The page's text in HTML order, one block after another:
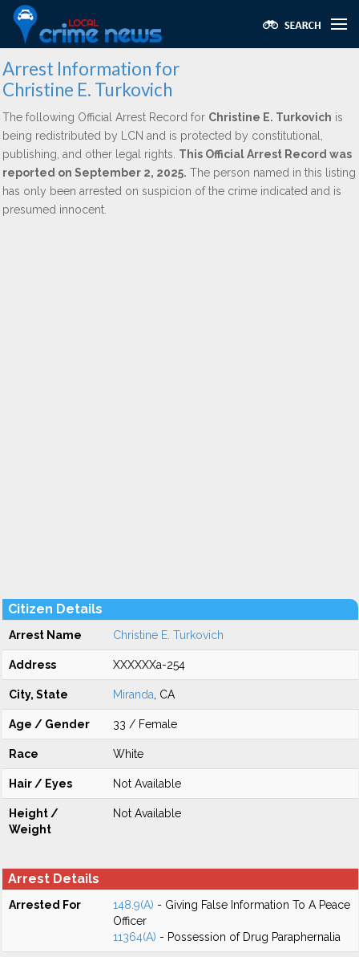
Arrest Information for
Christine E. Turkovich
The following Official Arrest Record for Christine E. Turkovich is
being redistributed by LCN and is protected by constitutional,
publishing, and other legal rights. This Official Arrest Record was
reported on September 2, 2025. The person named in this listing
has only been arrested on suspicion of the crime indicated and is
presumed innocent.
Citizen Details
Arrest Name Christine E. Turkovich
Address XXXXXXa-254
City, State Miranda , CA
Age / Gender 33 / Female
Race White
Hair / Eyes Not Available
Height /
Weight
Not Available
Arrest Details
Arrested For 148.9(A) - Giving False Information To A Peace
Officer
11364(A) - Possession of Drug Paraphernalia